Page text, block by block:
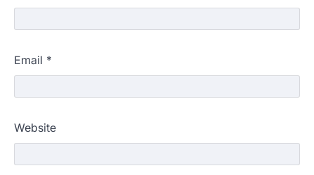
Email *
Website